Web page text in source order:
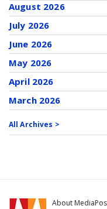
August 2026
July 2026
June 2026
May 2026
April 2026
March 2026
All Archives >
About